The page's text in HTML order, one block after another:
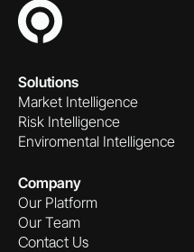
Solutions
Market Intelligence
Risk Intelligence
Enviromental Intelligence
Company
Our Platform
Our Team
Contact Us